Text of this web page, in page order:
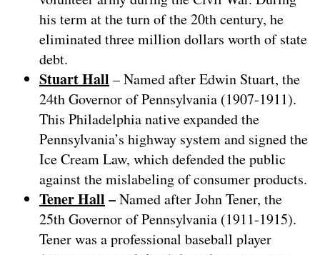
his term at the turn of the 20th century, he
eliminated three million dollars worth of state
debt.
Stuart Hall – Named after Edwin Stuart, the
24th Governor of Pennsylvania (1907-1911).
This Philadelphia native expanded the
Pennsylvania’s highway system and signed the
Ice Cream Law, which defended the public
against the mislabeling of consumer products.
Tener Hall –Named after John Tener, the
25th Governor of Pennsylvania (1911-1915).
Tener was a professional baseball player